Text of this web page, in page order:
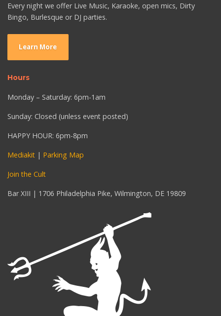
Every night we offer Live Music, Karaoke, open mics, Dirty
Bingo, Burlesque or DJ parties.
Learn More
Hours
Monday – Saturday: 6pm-1am
Sunday: Closed (unless event posted)
HAPPY HOUR: 6pm-8pm
Mediakit | Parking Map
Join the Cult
Bar XIII | 1706 Philadelphia Pike, Wilmington, DE 19809